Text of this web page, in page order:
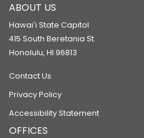
ABOUT US
Hawaiʻi State Capitol
415 South Beretania St.
Honolulu, HI 96813
Contact Us
Privacy Policy
Accessibility Statement
OFFICES